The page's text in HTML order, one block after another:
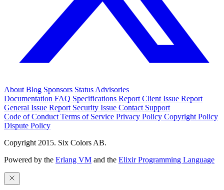
About Blog Sponsors Status Advisories
Documentation FAQ Specifications Report Client Issue Report
General Issue Report Security Issue Contact Support
Code of Conduct Terms of Service Privacy Policy Copyright Policy
Dispute Policy
Copyright 2015. Six Colors AB.
Powered by the Erlang VM and the Elixir Programming Language